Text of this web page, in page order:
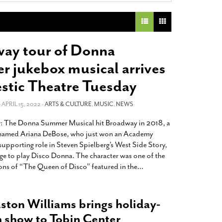
Texas Kids Are Terrified After
Orders That Parents Be
For Child Abuse
Sports Participation Clears Key
View All
The Tobin Cooks With America’s Test Kitchen
tour of Donna
jukebox musical arrives
Theatre Tuesday
APRIL 15, 2022 -ARTS & CULTURE,MUSIC,NEWS
The Donna Summer Musical hit Broadway in 2018, a
Ariana DeBose, who just won an Academy
role in Steven Spielberg’s West Side Story,
to play Disco Donna. The character was one of the
of “The Queen of Disco” featured in the…
Williams brings holiday-